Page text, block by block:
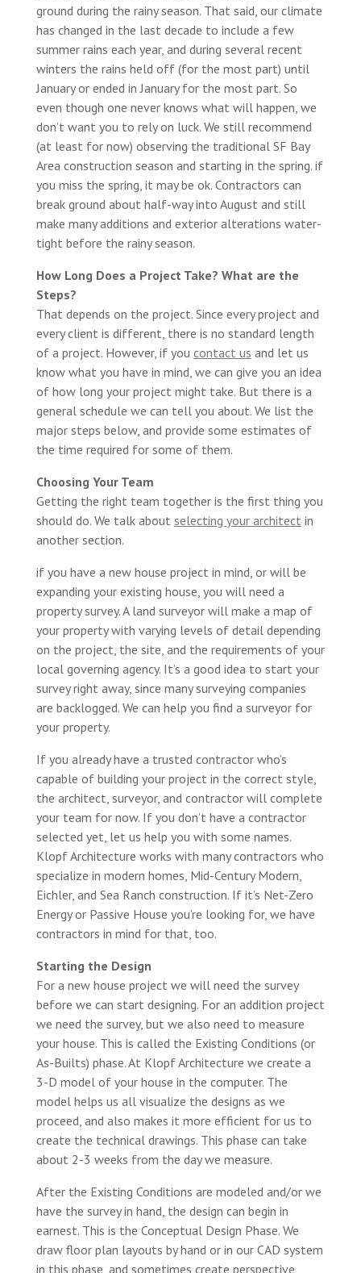
ground during the rainy season. That said, our climate
has changed in the last decade to include a few
summer rains each year, and during several recent
winters the rains held off (for the most part) until
January or ended in January for the most part. So
even though one never knows what will happen, we
don’t want you to rely on luck. We still recommend
(at least for now) observing the traditional SF Bay
Area construction season and starting in the spring. if
you miss the spring, it may be ok. Contractors can
break ground about half-way into August and still
make many additions and exterior alterations water-
tight before the rainy season.
How Long Does a Project Take? What are the
Steps?
That depends on the project. Since every project and
every client is different, there is no standard length
of a project. However, if you contact us and let us
know what you have in mind, we can give you an idea
of how long your project might take. But there is a
general schedule we can tell you about. We list the
major steps below, and provide some estimates of
the time required for some of them.
Choosing Your Team
Getting the right team together is the first thing you
should do. We talk about selecting your architectin
another section.
if you have a new house project in mind, or will be
expanding your existing house, you will need a
property survey. A land surveyor will make a map of
your property with varying levels of detail depending
on the project, the site, and the requirements of your
local governing agency. It’s a good idea to start your
survey right away, since many surveying companies
are backlogged. We can help you find a surveyor for
your property.
If you already have a trusted contractor who’s
capable of building your project in the correct style,
the architect, surveyor, and contractor will complete
your team for now. If you don’t have a contractor
selected yet, let us help you with some names.
Klopf Architecture works with many contractors who
specialize in modern homes, Mid-Century Modern,
Eichler, and Sea Ranch construction. If it’s Net-Zero
Energy or Passive House you’re looking for, we have
contractors in mind for that, too.
Starting the Design
For a new house project we will need the survey
before we can start designing. For an addition project
we need the survey, but we also need to measure
your house. This is called the Existing Conditions (or
As-Builts) phase. At Klopf Architecture we create a
3-D model of your house in the computer. The
model helps us all visualize the designs as we
proceed, and also makes it more efficient for us to
create the technical drawings. This phase can take
about 2-3 weeks from the day we measure.
After the Existing Conditions are modeled and/or we
have the survey in hand, the design can begin in
earnest. This is the Conceptual Design Phase. We
draw floor plan layouts by hand or in our CAD system
in this phase, and sometimes create perspective